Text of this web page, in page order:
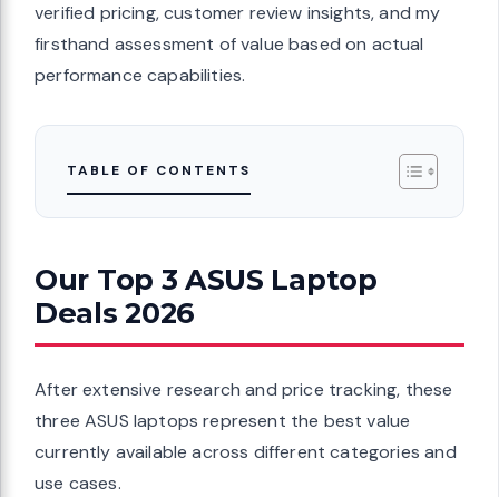
verified pricing, customer review insights, and my
firsthand assessment of value based on actual
performance capabilities.
TABLE OF CONTENTS
Our Top 3 ASUS Laptop
Deals 2026
After extensive research and price tracking, these
three ASUS laptops represent the best value
currently available across different categories and
use cases.